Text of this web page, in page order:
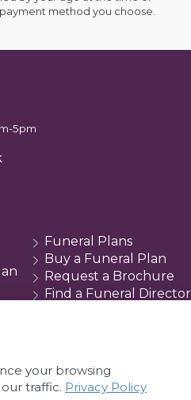
method you choose.
5pm
Funeral Plans
Buy a Funeral Plan
Request a Brochure
Find a Funeral Director
your browsing
traffic. Privacy Policy